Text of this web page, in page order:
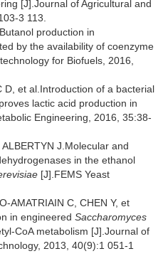
[J].Journal of Agricultural and
3 113.
production in
by the availability of coenzyme
for Biofuels, 2016,
D, et al.Introduction of a bacterial
lactic acid production in
Engineering, 2016, 35:38-
J.Molecular and
in the ethanol
[J].FEMS Yeast
AMATRIAIN C, CHEN Y, et
in engineered Saccharomyces
CoA metabolism [J].Journal of
2013, 40(9):1 051-1